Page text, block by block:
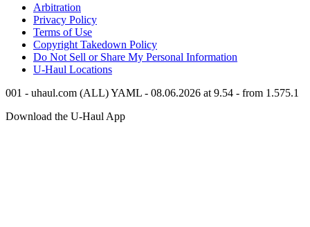
Arbitration
Privacy Policy
Terms of Use
Copyright Takedown Policy
Do Not Sell or Share My Personal Information
U-Haul Locations
001 - uhaul.com (ALL) YAML - 08.06.2026 at 9.54 - from 1.575.1
Download the U-Haul App